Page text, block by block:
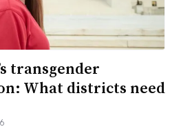
transgender
What districts need